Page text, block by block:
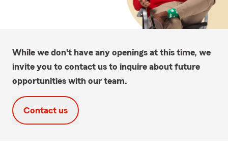
While we don't have any openings at this time, we
invite you to contact us to inquire about future
opportunities with our team.
Contact us